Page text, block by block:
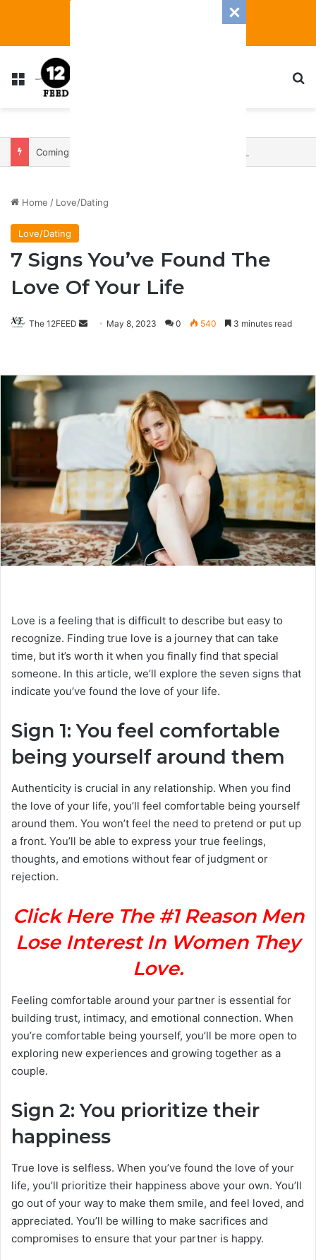
Menu
Home / Love/Dating
Love/Dating
7 Signs You’ve Found The
Love Of Your Life
The 12FEED
SendMay 8, 2023 0 540 3 minutes read
Love is a feeling that is difficult to describe but easy to
recognize. Finding true love is a journey that can take
time, but it’s worth it when you finally find that special
someone. In this article, we’ll explore the seven signs that
indicate you’ve found the love of your life.
Sign 1: You feel comfortable
being yourself around them
Authenticity is crucial in any relationship. When you find
the love of your life, you’ll feel comfortable being yourself
around them. You won’t feel the need to pretend or put up
a front. You’ll be able to express your true feelings,
thoughts, and emotions without fear of judgment or
rejection.
Click Here The #1 Reason Men
Lose Interest In Women They
Love.
Feeling comfortable around your partner is essential for
building trust, intimacy, and emotional connection. When
you’re comfortable being yourself, you’ll be more open to
exploring new experiences and growing together as a
couple.
Sign 2: You prioritize their
happiness
True love is selfless. When you’ve found the love of your
life, you’ll prioritize their happiness above your own. You’ll
go out of your way to make them smile, and feel loved, and
appreciated. You’ll be willing to make sacrifices and
compromises to ensure that your partner is happy.